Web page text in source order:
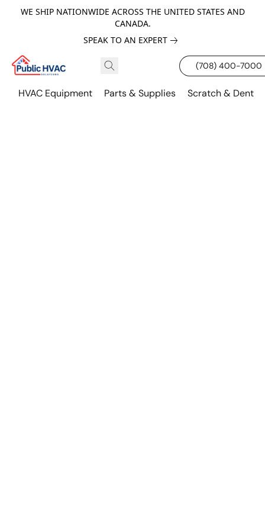
WE SHIP NATIONWIDE ACROSS THE UNITED STATES AND
CANADA.
SPEAK TO AN EXPERT
(708) 400-7000
HVAC Equipment Parts & Supplies Scratch & Dent